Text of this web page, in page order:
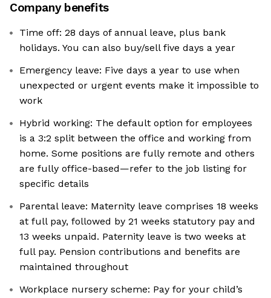
Company benefits
Time off: 28 days of annual leave, plus bank
holidays. You can also buy/sell five days a year
Emergency leave: Five days a year to use when
unexpected or urgent events make it impossible to
work
Hybrid working: The default option for employees
is a 3:2 split between the office and working from
home. Some positions are fully remote and others
are fully office-based—refer to the job listing for
specific details
Parental leave: Maternity leave comprises 18 weeks
at full pay, followed by 21 weeks statutory pay and
13 weeks unpaid. Paternity leave is two weeks at
full pay. Pension contributions and benefits are
maintained throughout
Workplace nursery scheme: Pay for your child’s